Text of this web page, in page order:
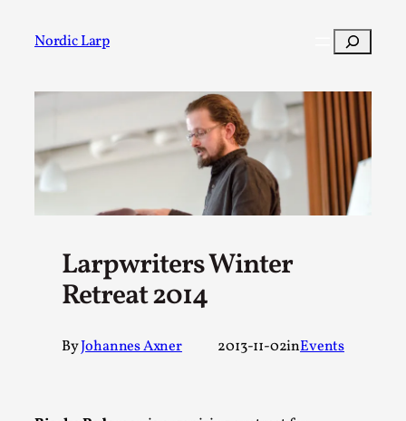
Nordic Larp Search
Larpwriters Winter
Retreat 2014
ByJohannes Axner 2013-11-02inEvents
Filter